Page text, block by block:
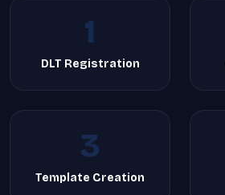
1
DLT Registration
3
Template Creation